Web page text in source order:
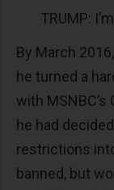
TRUMP:
By March
he turned a
with
he had
restrictions
banned, but